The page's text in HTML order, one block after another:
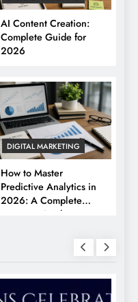
AI Content Creation:
Complete Guide for
2026
DIGITAL MARKETING
How to Master
Predictive Analytics in
2026: A Complete
Business Guide